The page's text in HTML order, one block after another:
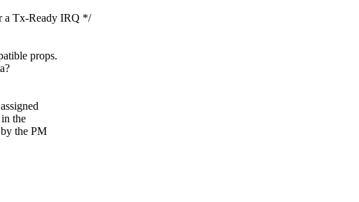
a Tx-Ready IRQ */
props.
the
the PM